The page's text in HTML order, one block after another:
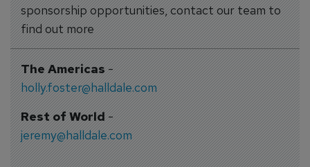
sponsorship opportunities, contact our team to
find out more
The Americas-
holly.foster@halldale.com
Rest of World-
jeremy@halldale.com